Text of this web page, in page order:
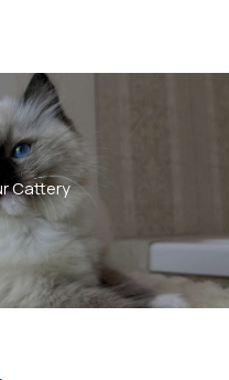
Cattery